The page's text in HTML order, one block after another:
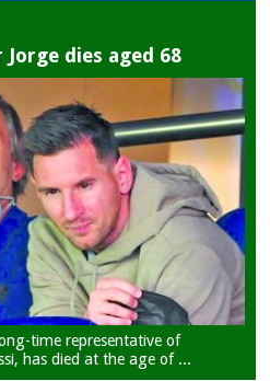
dies aged 68
time representative of
has died at the age of ...